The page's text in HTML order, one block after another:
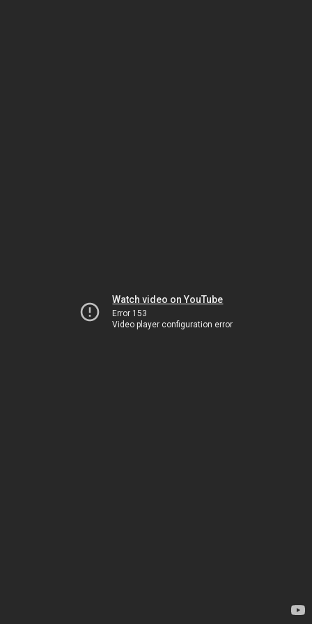
Watch video on YouTube
Error 153
Video player configuration error